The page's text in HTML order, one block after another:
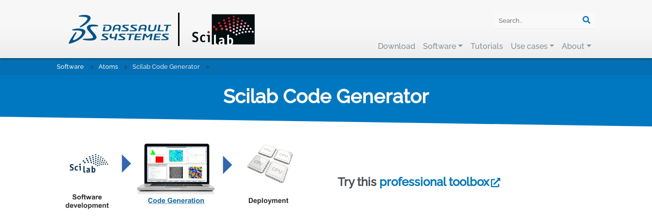
Download Software Tutorials Use cases About
Software Atoms Scilab Code Generator
Scilab Code Generator
Try this professional toolbox